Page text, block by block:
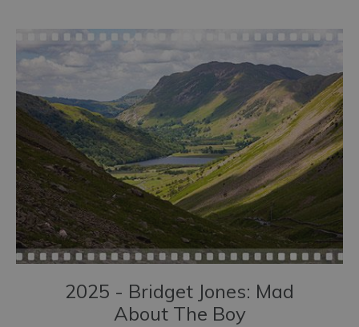
2025 - Bridget Jones: Mad
About The Boy